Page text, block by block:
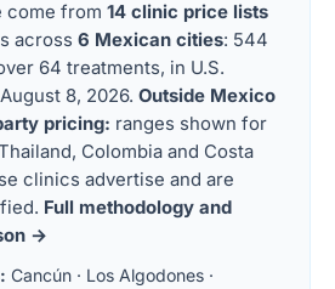
come from 14 clinic price lists
across 6 Mexican cities: 544
64 treatments, in U.S.
8, 2026. Outside Mexico
pricing: ranges shown for
Colombia and Costa
clinics advertise and are
Full methodology and
→
Cancún· Los Algodones·